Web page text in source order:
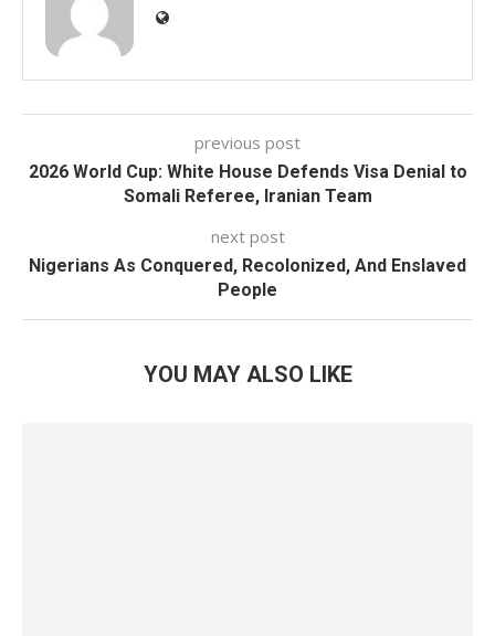
previous post
2026 World Cup: White House Defends Visa Denial to
Somali Referee, Iranian Team
next post
Nigerians As Conquered, Recolonized, And Enslaved
People
YOU MAY ALSO LIKE